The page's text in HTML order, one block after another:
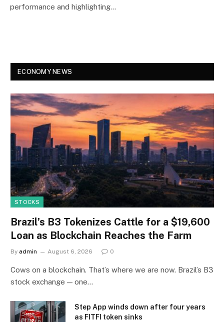
performance and highlighting…
ECONOMY NEWS
STOCKS
Brazil’s B3 Tokenizes Cattle for a $19,600
Loan as Blockchain Reaches the Farm
By admin August 6, 2026 0
Cows on a blockchain. That’s where we are now. Brazil’s B3
stock exchange — one…
Step App winds down after four years
as FITFI token sinks